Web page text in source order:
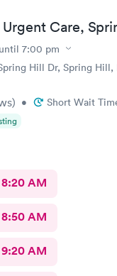
Care,
until 7:00 pm
Hill Dr, Spring
) • Short Wait
8:20 AM
8:50 AM
9:20 AM